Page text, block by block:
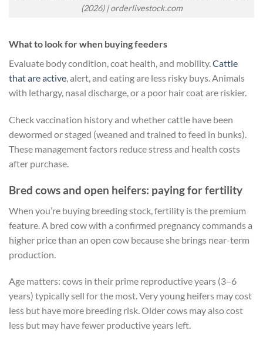
(2026) | orderlivestock.com
What to look for when buying feeders
Evaluate body condition, coat health, and mobility.Cattle
that are active, alert, and eating are less risky buys. Animals
with lethargy, nasal discharge, or a poor hair coat are riskier.
Check vaccination history and whether cattle have been
dewormed or staged (weaned and trained to feed in bunks).
These management factors reduce stress and health costs
after purchase.
Bred cows and open heifers: paying for fertility
When you’re buying breeding stock, fertility is the premium
feature. A bred cow with a confirmed pregnancy commands a
higher price than an open cow because she brings near-term
production.
Age matters: cows in their prime reproductive years (3–6
years) typically sell for the most. Very young heifers may cost
less but have more breeding risk. Older cows may also cost
less but may have fewer productive years left.